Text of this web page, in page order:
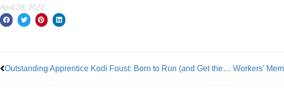
April 28, 2022
Outstanding Apprentice Kodi Foust: Born to Run (and Get the Job Done)